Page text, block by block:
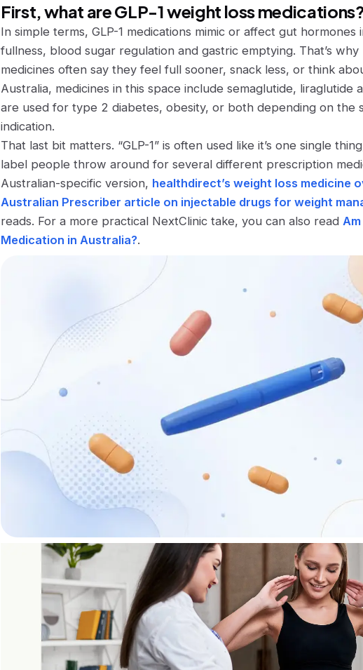
First, what are GLP-1 weight loss
In simple terms, GLP-1 medications mimic or affect gut
fullness, blood sugar regulation and gastric emptying. That’s
medicines often say they feel full sooner, snack less, or think
Australia, medicines in this space include semaglutide, liraglutide
are used for type 2 diabetes, obesity, or both depending on the
indication.
That last bit matters. “GLP-1” is often used like it’s one single
label people throw around for several different prescription
Australian-specific version, healthdirect’s weight loss medicine
Australian Prescriber article on injectable drugs for weight
reads. For a more practical NextClinic take, you can also read
Medication in Australia?.